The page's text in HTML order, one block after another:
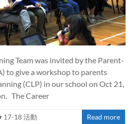
Team was invited by the Parent-
to give a workshop to parents
(CLP) in our school on Oct 21,
The Career
17-18 活動 Read more